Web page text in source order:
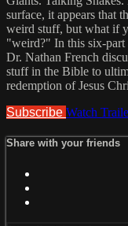
surface, it appears that
weird stuff, but what if
"weird?" In this six-part
Dr. Nathan French
stuff in the Bible to
redemption of Jesus
Subscribe Watch
Share with your friends